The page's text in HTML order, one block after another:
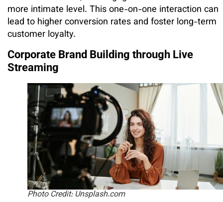
more intimate level. This one-on-one interaction can
lead to higher conversion rates and foster long-term
customer loyalty.
Corporate Brand Building through Live
Streaming
Photo Credit: Unsplash.com